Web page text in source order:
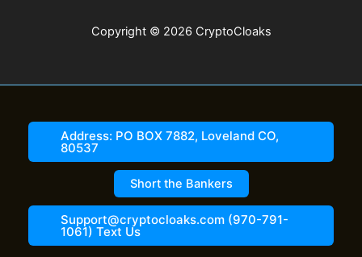
Copyright © 2026 CryptoCloaks
Address: PO BOX 7882, Loveland CO,
80537
Short the Bankers
Support@cryptocloaks.com (970-791-
1061) Text Us